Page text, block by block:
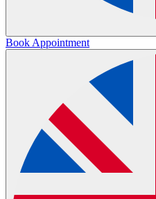
Book Appointment